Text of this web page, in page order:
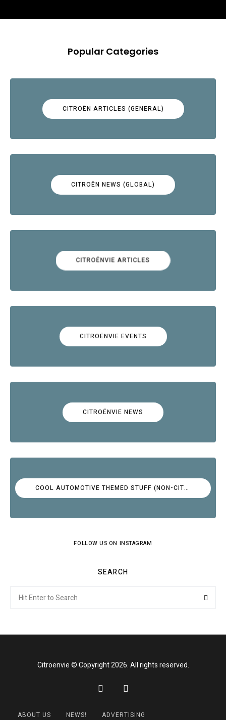
Popular Categories
CITROËN ARTICLES (GENERAL)
CITROËN NEWS (GLOBAL)
CITROËNVIE ARTICLES
CITROËNVIE EVENTS
CITROËNVIE NEWS
COOL AUTOMOTIVE THEMED STUFF (NON-CITROËN)
FOLLOW US ON INSTAGRAM
SEARCH
for:
Citroenvie © Copyright 2026. All rights reserved.
ABOUT US NEWS! ADVERTISING